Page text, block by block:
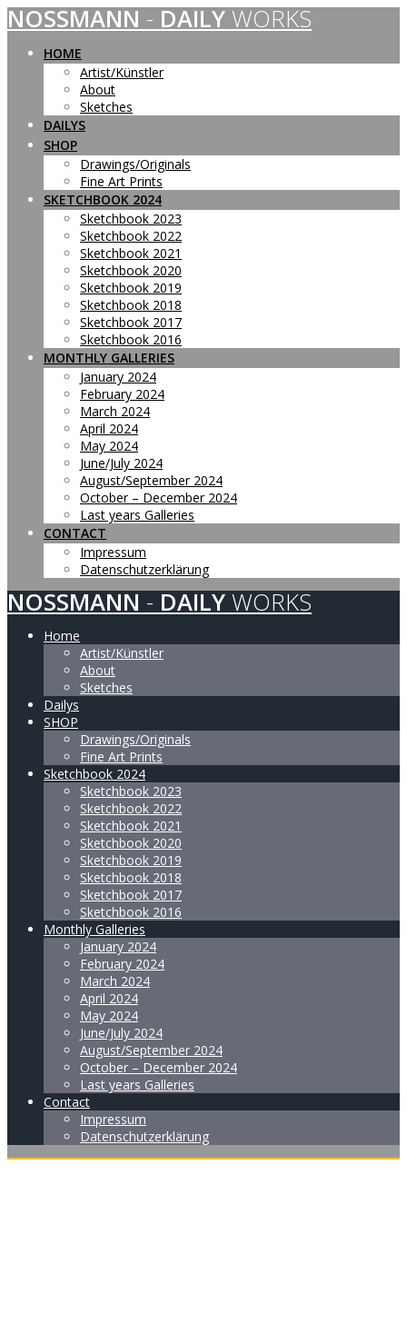
Skip
to
content
NOSSMANN - DAILY WORKS
HOME
Artist/Künstler
About
Sketches
DAILYS
SHOP
Drawings/Originals
Fine Art Prints
SKETCHBOOK 2024
Sketchbook 2023
Sketchbook 2022
Sketchbook 2021
Sketchbook 2020
Sketchbook 2019
Sketchbook 2018
Sketchbook 2017
Sketchbook 2016
MONTHLY GALLERIES
January 2024
February 2024
March 2024
April 2024
May 2024
June/July 2024
August/September 2024
October – December 2024
Last years Galleries
CONTACT
Impressum
Datenschutzerklärung
NOSSMANN - DAILY WORKS
Home
Artist/Künstler
About
Sketches
Dailys
SHOP
Drawings/Originals
Fine Art Prints
Sketchbook 2024
Sketchbook 2023
Sketchbook 2022
Sketchbook 2021
Sketchbook 2020
Sketchbook 2019
Sketchbook 2018
Sketchbook 2017
Sketchbook 2016
Monthly Galleries
January 2024
February 2024
March 2024
April 2024
May 2024
June/July 2024
August/September 2024
October – December 2024
Last years Galleries
Contact
Impressum
Datenschutzerklärung